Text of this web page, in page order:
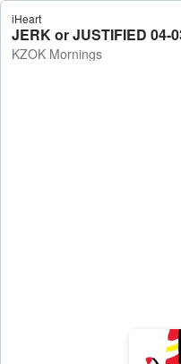
iHeart
JERK or JUSTIFIED 04-
KZOK Mornings